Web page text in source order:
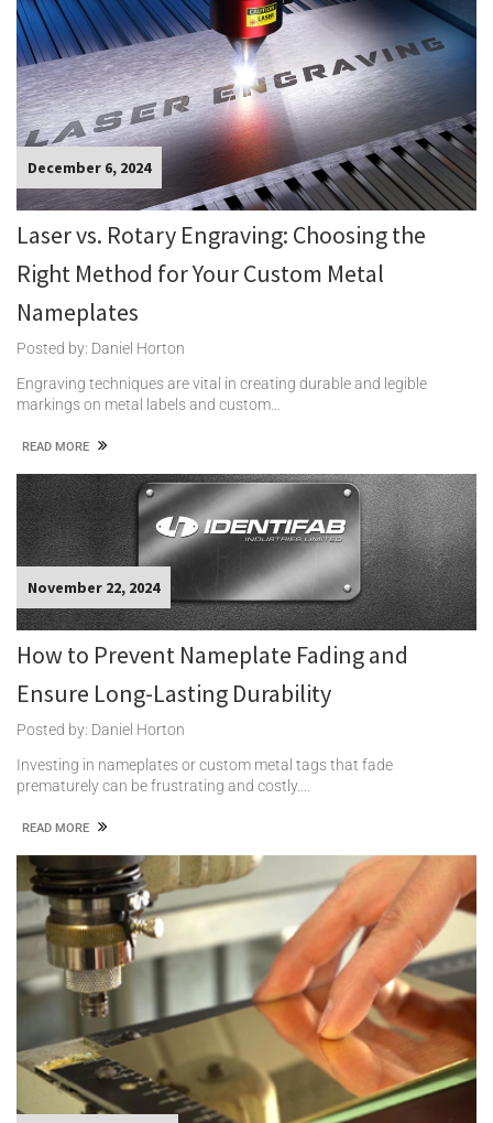
December 6, 2024
Laser vs. Rotary Engraving: Choosing the
Right Method for Your Custom Metal
Nameplates
Posted by: Daniel Horton
Engraving techniques are vital in creating durable and legible
markings on metal labels and custom…
READ MORE
November 22, 2024
How to Prevent Nameplate Fading and
Ensure Long-Lasting Durability
Posted by: Daniel Horton
Investing in nameplates or custom metal tags that fade
prematurely can be frustrating and costly….
READ MORE